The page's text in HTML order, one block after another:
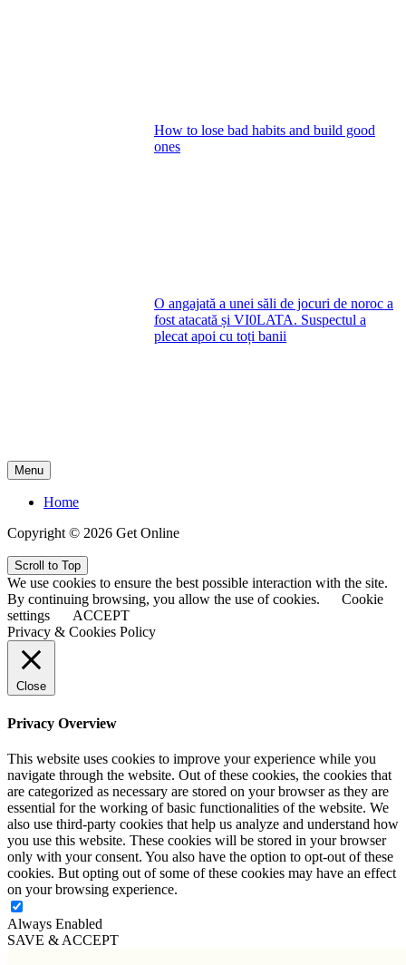
How to lose bad habits and build good
ones
O angajată a unei săli de jocuri de noroc a
fost atacată și VI0LATA. Suspectul a
plecat apoi cu toți banii
Menu
Home
Copyright © 2026 Get Online
Scroll to Top
We use cookies to ensure the best possible interaction with the site.
By continuing browsing, you allow the use of cookies.
Cookie
settings
ACCEPT
Privacy & Cookies Policy
Close
Privacy Overview
This website uses cookies to improve your experience while you
navigate through the website. Out of these cookies, the cookies that
are categorized as necessary are stored on your browser as they are
essential for the working of basic functionalities of the website. We
also use third-party cookies that help us analyze and understand how
you use this website. These cookies will be stored in your browser
only with your consent. You also have the option to opt-out of these
cookies. But opting out of some of these cookies may have an effect
on your browsing experience.
Always Enabled
SAVE & ACCEPT